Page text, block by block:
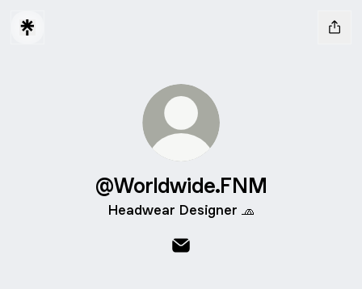
@Worldwide.FNM
Headwear Designer 🧢